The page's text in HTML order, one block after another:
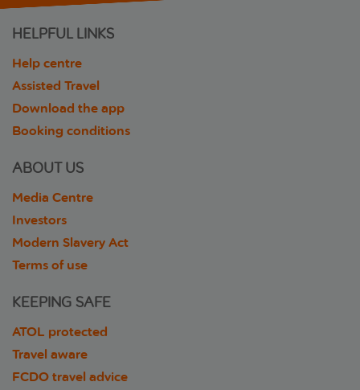
HELPFUL LINKS
Help centre
Assisted Travel
Download the app
Booking conditions
ABOUT US
Media Centre
Investors
Modern Slavery Act
Terms of use
KEEPING SAFE
ATOL protected
Travel aware
FCDO travel advice